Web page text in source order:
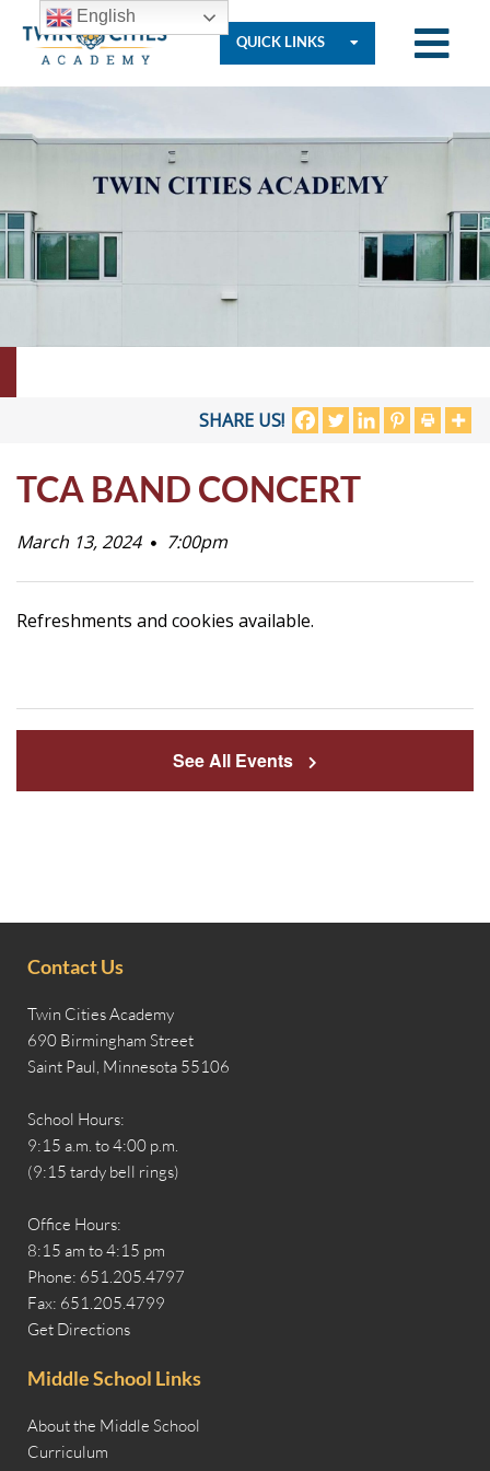
QUICK LINKS
SHARE US!
TCA BAND CONCERT
March 13, 2024 7:00pm
Refreshments and cookies available.
See All Events
Contact Us
Twin Cities Academy
690 Birmingham Street
Saint Paul, Minnesota 55106
School Hours:
9:15 a.m. to 4:00 p.m.
(9:15 tardy bell rings)
Office Hours:
8:15 am to 4:15 pm
Phone: 651.205.4797
Fax: 651.205.4799
Get Directions
Middle School Links
About the Middle School
Curriculum
We
Are
Student
Prospective
Families
ATTENDANCE
LINE
English